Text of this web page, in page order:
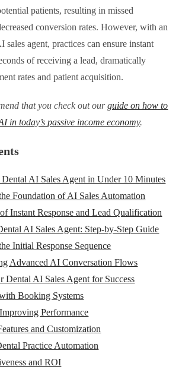
patients, resulting in missed
conversion rates. However, with an
sales agent, practices can ensure instant
of receiving a lead, dramatically
rates and patient acquisition.
that you check out ourguide on how to
in today’s passive income economy.
AI Sales Agent in Under 10 Minutes
Foundation of AI Sales Automation
Instant Response and Lead Qualification
AI Sales Agent: Step-by-Step Guide
Initial Response Sequence
Advanced AI Conversation Flows
Dental AI Sales Agent for Success
Booking Systems
Performance
and Customization
Practice Automation
and ROI